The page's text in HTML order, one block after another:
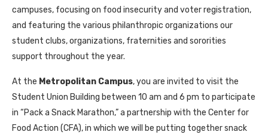
campuses, focusing on food insecurity and voter registration,
and featuring the various philanthropic organizations our
student clubs, organizations, fraternities and sororities
support throughout the year.
At the Metropolitan Campus, you are invited to visit the
Student Union Building between 10 am and 6 pm to participate
in “Pack a Snack Marathon,” a partnership with the Center for
Food Action (CFA), in which we will be putting together snack